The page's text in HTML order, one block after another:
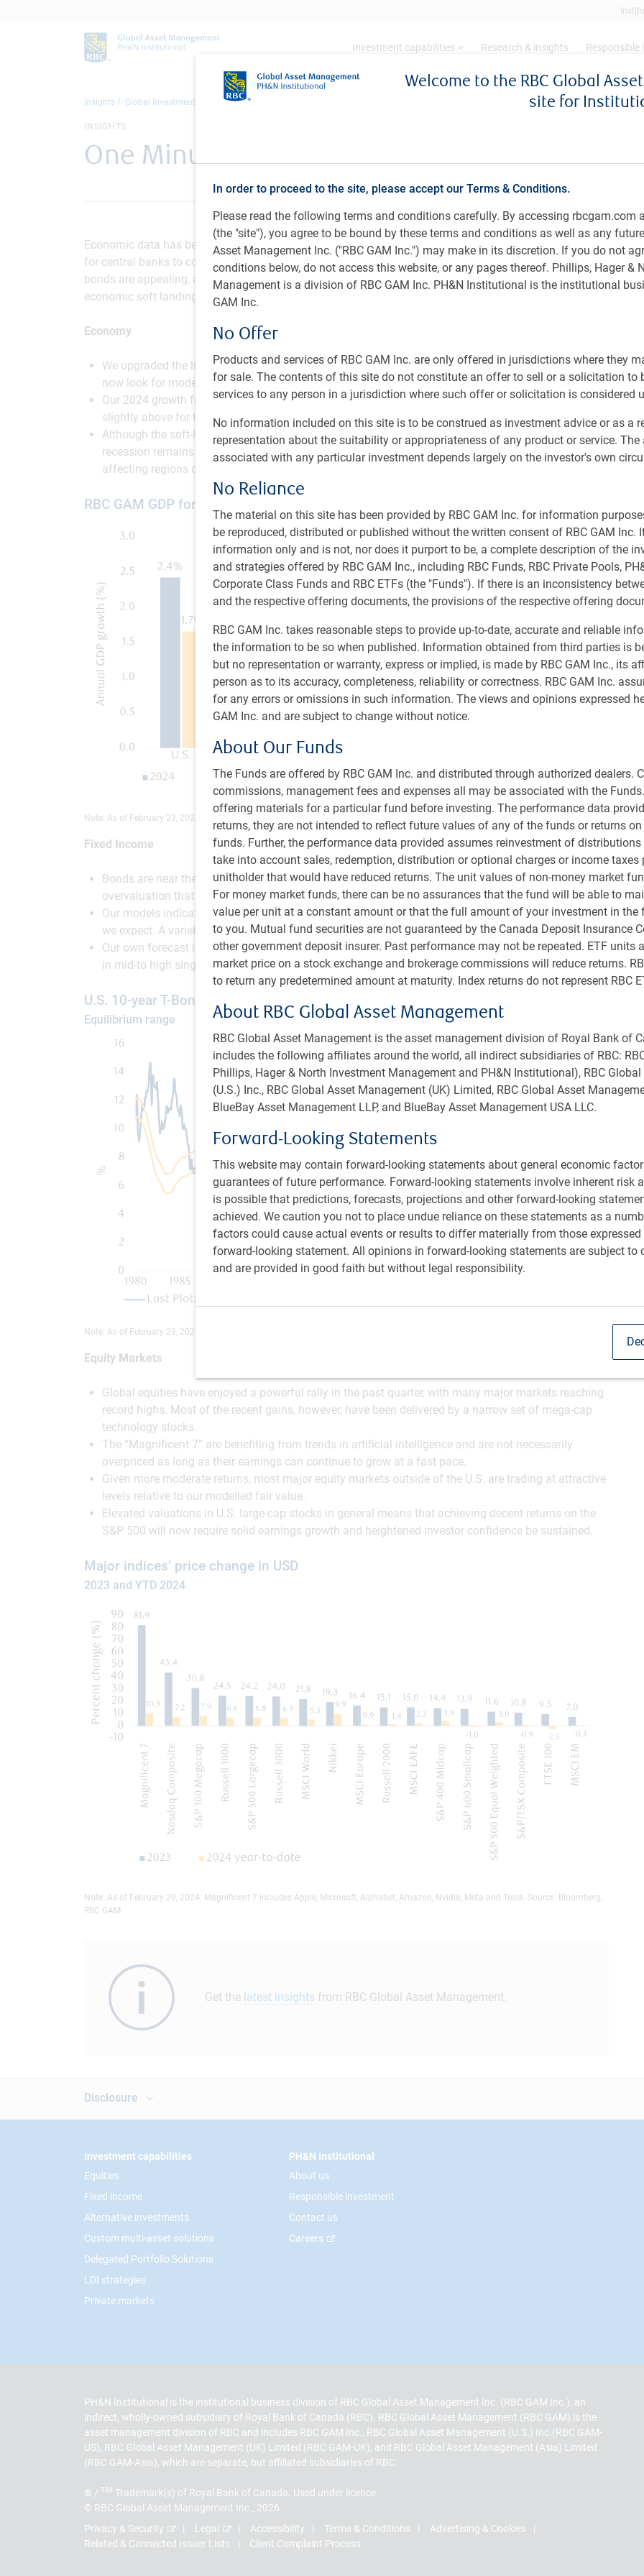
Investment capabilities Research & insights Responsible
Welcome to the RBC Global
site for
In order to proceed to the site, please accept our Terms & Conditions.
Please read the following terms and conditions carefully. By accessing rbcgam.com
(the "site"), you agree to be bound by these terms and conditions as well as any
Asset Management Inc. ("RBC GAM Inc.") may make in its discretion. If you do not
conditions below, do not access this website, or any pages thereof. Phillips, Hager &
Management is a division of RBC GAM Inc. PH&N Institutional is the institutional
GAM Inc.
No Offer
Products and services of RBC GAM Inc. are only offered in jurisdictions where they
for sale. The contents of this site do not constitute an offer to sell or a solicitation to
services to any person in a jurisdiction where such offer or solicitation is considered
No information included on this site is to be construed as investment advice or as a
representation about the suitability or appropriateness of any product or service.
associated with any particular investment depends largely on the investor's own
No Reliance
The material on this site has been provided by RBC GAM Inc. for information
be reproduced, distributed or published without the written consent of RBC GAM Inc.
information only and is not, nor does it purport to be, a complete description of the
and strategies offered by RBC GAM Inc., including RBC Funds, RBC Private Pools,
Corporate Class Funds and RBC ETFs (the "Funds"). If there is an inconsistency
and the respective offering documents, the provisions of the respective offering
RBC GAM Inc. takes reasonable steps to provide up-to-date, accurate and reliable
the information to be so when published. Information obtained from third parties is
but no representation or warranty, express or implied, is made by RBC GAM Inc., its
person as to its accuracy, completeness, reliability or correctness. RBC GAM Inc.
for any errors or omissions in such information. The views and opinions expressed
GAM Inc. and are subject to change without notice.
About Our Funds
The Funds are offered by RBC GAM Inc. and distributed through authorized dealers.
commissions, management fees and expenses all may be associated with the
offering materials for a particular fund before investing. The performance data
returns, they are not intended to reflect future values of any of the funds or returns
funds. Further, the performance data provided assumes reinvestment of
take into account sales, redemption, distribution or optional charges or income taxes
unitholder that would have reduced returns. The unit values of non-money market
For money market funds, there can be no assurances that the fund will be able to
value per unit at a constant amount or that the full amount of your investment in the
to you. Mutual fund securities are not guaranteed by the Canada Deposit Insurance
other government deposit insurer. Past performance may not be repeated. ETF units
market price on a stock exchange and brokerage commissions will reduce returns.
to return any predetermined amount at maturity. Index returns do not represent RBC
About RBC Global Asset Management
RBC Global Asset Management is the asset management division of Royal Bank of
includes the following affiliates around the world, all indirect subsidiaries of RBC:
Phillips, Hager & North Investment Management and PH&N Institutional), RBC
(U.S.) Inc., RBC Global Asset Management (UK) Limited, RBC Global Asset
BlueBay Asset Management LLP, and BlueBay Asset Management USA LLC.
Forward-Looking Statements
This website may contain forward-looking statements about general economic
guarantees of future performance. Forward-looking statements involve inherent risk
is possible that predictions, forecasts, projections and other forward-looking
achieved. We caution you not to place undue reliance on these statements as a
factors could cause actual events or results to differ materially from those
forward-looking statement. All opinions in forward-looking statements are subject to
and are provided in good faith but without legal responsibility.
Insights Global Investment Outlook One Minute Market Update - Spring 2024
One Minute Market Update - Spring 2024
INSIGHTS
Economic data has been resilient, recession risks have diminished, and inflation has cooled sufficiently
for central banks to consider cutting policy rates at some point this year. In this environment, sovereign
bonds are appealing, and while stocks have surged as investors embraced the improved odds of an
economic soft landing, demanding valuations in U.S. large-cap stocks may limit upside potential.
Economy
We upgraded the likelihood of a soft landing for the U.S. economy to 60% from 40% last quarter, and
now look for modest growth in the first half of 2024 instead of recession.
Our 2024 growth forecasts are now roughly in line with the consensus for most countries, and even
slightly above for the U.S. and Canada.
Although the soft-landing scenario is now the most probable outcome, we recognize that a
recession remains possible given that higher rates represent an economic headwind, mostly
affecting regions outside of the U.S., and several important recession signals remain in place.
RBC GAM GDP forecast for developed markets
Note: As of February 23, 2024. Source: RBC GAM
Fixed Income
Bonds are near their most attractive levels in two decades after selling off from a state of
overvaluation that had not been seen in 150 years.
Our models indicate that the appropriate level for bond yields is lower if inflation continues to fall as
we expect. A variety of bullish technical measures also suggest a solid outlook for bonds.
Our own forecast is for a 4.00% yield on the U.S. 10-year bond a year from now, which would result
in mid-to high single-digit returns over the year ahead and, importantly, with little valuation risk.
U.S. 10-year T-Bond yield
Equilibrium range
Note: As of February 29, 2024. Source: RBC GAM
Equity Markets
Global equities have enjoyed a powerful rally in the past quarter, with many major markets reaching
record highs. Most of the recent gains, however, have been delivered by a narrow set of mega-cap
technology stocks.
The “Magnificent 7” are benefiting from trends in artificial intelligence and are not necessarily
overpriced as long as their earnings can continue to grow at a fast pace.
Given more moderate returns, most major equity markets outside of the U.S. are trading at attractive
levels relative to our modelled fair value.
Elevated valuations in U.S. large-cap stocks in general means that achieving decent returns on the
S&P 500 will now require solid earnings growth and heightened investor confidence be sustained.
Major indices’ price change in USD
2023 and YTD 2024
Note: As of February 29, 2024. Magnificent 7 includes Apple, Microsoft, Alphabet, Amazon, Nvidia, Meta and Tesla. Source: Bloomberg,
RBC GAM
Get the latest insights from RBC Global Asset Management.
Disclosure
Footer
Investment capabilities
Equities
Fixed income
Alternative investments
Custom multi-asset solutions
Delegated Portfolio Solutions
LDI strategies
Private markets
PH&N Institutional
About us
Responsible investment
Contact us
Careers
PH&N Institutional is the institutional business division of RBC Global Asset Management Inc. (RBC GAM Inc.), an
indirect, wholly-owned subsidiary of Royal Bank of Canada (RBC). RBC Global Asset Management (RBC GAM) is the
asset management division of RBC and includes RBC GAM Inc., RBC Global Asset Management (U.S.) Inc.(RBC GAM-
US), RBC Global Asset Management (UK) Limited (RBC GAM-UK), and RBC Global Asset Management (Asia) Limited
(RBC GAM-Asia), which are separate, but affiliated subsidiaries of RBC.
® / TM Trademark(s) of Royal Bank of Canada. Used under licence.
© RBC Global Asset Management Inc., 2026
Privacy & Security
Legal Accessibility Terms & Conditions
Advertising & Cookies
Related & Connected Issuer Lists
Client Complaint Process